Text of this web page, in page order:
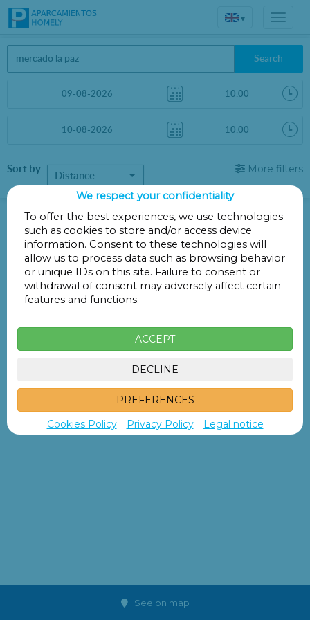
▾
Search
Sort by
Distance
More filters
Parkings in 00591
Your search did not produce any results.
See on map
We respect your confidentiality
To offer the best experiences, we use technologies
such as cookies to store and/or access device
information. Consent to these technologies will
allow us to process data such as browsing behavior
or unique IDs on this site. Failure to consent or
withdrawal of consent may adversely affect certain
features and functions.
ACCEPT
DECLINE
PREFERENCES
Cookies Policy
Privacy Policy Legal notice